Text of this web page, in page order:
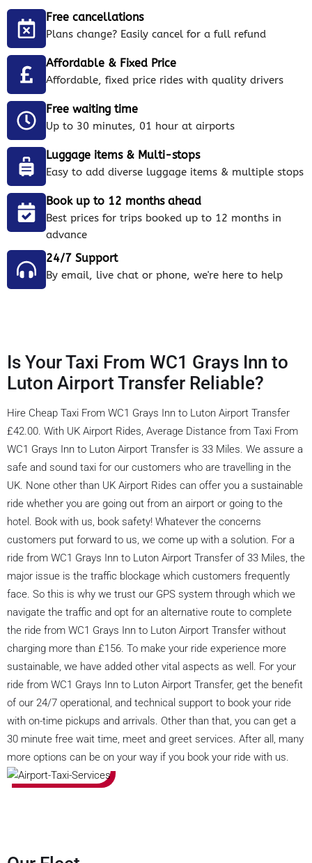
Free cancellations
Plans change? Easily cancel for a full refund
Affordable & Fixed Price
Affordable, fixed price rides with quality drivers
Free waiting time
Up to 30 minutes, 01 hour at airports
Luggage items & Multi-stops
Easy to add diverse luggage items & multiple stops
Book up to 12 months ahead
Best prices for trips booked up to 12 months in
advance
24/7 Support
By email, live chat or phone, we're here to help
Is Your Taxi From WC1 Grays Inn to
Luton Airport Transfer Reliable?
Hire Cheap Taxi From WC1 Grays Inn to Luton Airport Transfer
£42.00. With UK Airport Rides, Average Distance from Taxi From
WC1 Grays Inn to Luton Airport Transfer is 33 Miles. We assure a
safe and sound taxi for our customers who are travelling in the
UK. None other than UK Airport Rides can offer you a sustainable
ride whether you are going out from an airport or going to the
hotel. Book with us, book safety! Whatever the concerns
customers put forward to us, we come up with a solution. For a
ride from WC1 Grays Inn to Luton Airport Transfer of 33 Miles, the
major issue is the traffic blockage which customers frequently
face. So this is why we trust our GPS system through which we
navigate the traffic and opt for an alternative route to complete
the ride from WC1 Grays Inn to Luton Airport Transfer without
charging more than £156. To make your ride experience more
sustainable, we have added other vital aspects as well. For your
ride from WC1 Grays Inn to Luton Airport Transfer, get the benefit
of our 24/7 operational, and technical support to book your ride
with on-time pickups and arrivals. Other than that, you can get a
30 minute free wait time, meet and greet services. After all, many
more options can be on your way if you book your ride with us.